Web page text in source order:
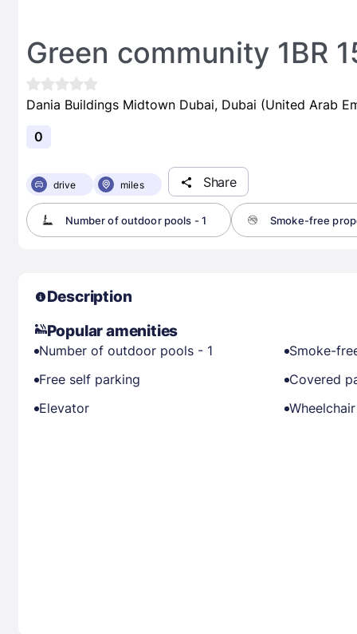
Green community 1BR
Dania Buildings Midtown Dubai, Dubai (United Arab
0
drive miles Share
Number of outdoor pools - 1 Smoke-free
Description
Popular amenities
Number of outdoor pools - 1
Smoke-
Free self parking
Covered
Elevator